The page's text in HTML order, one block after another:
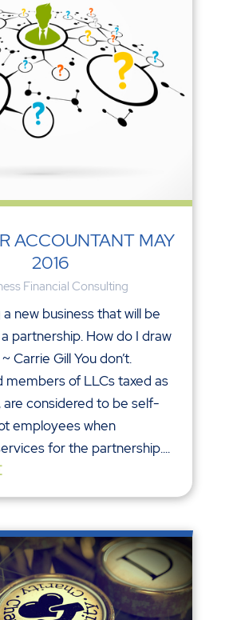
ACCOUNTANT MAY
2016
Financial Consulting
new business that will be
partnership. How do I draw
Carrie Gill You don’t.
members of LLCs taxed as
are considered to be self-
employees when
for the partnership....